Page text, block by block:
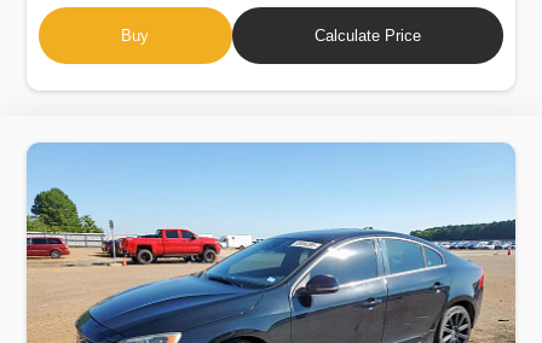
Buy Calculate Price